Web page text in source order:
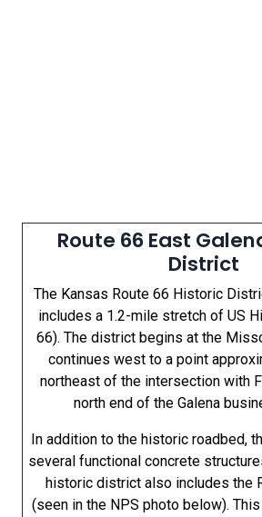
Route 66 East
District
The Kansas Route 66 Historic
includes a 1.2-mile stretch of US
66). The district begins at the
continues west to a point
northeast of the intersection with
north end of the Galena
In addition to the historic roadbed,
several functional concrete
historic district also includes the
(seen in the NPS photo below).